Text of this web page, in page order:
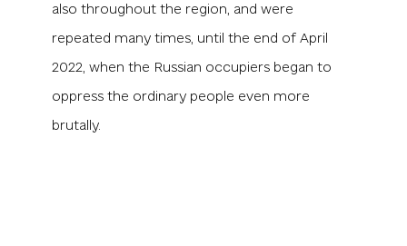
also throughout the region, and were
repeated many times, until the end of April
2022, when the Russian occupiers began to
oppress the ordinary people even more
brutally.